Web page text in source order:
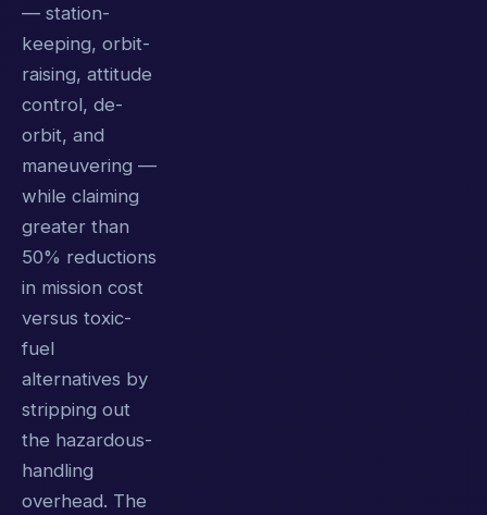
— station-
keeping, orbit-
raising, attitude
control, de-
orbit, and
maneuvering —
while claiming
greater than
50% reductions
in mission cost
versus toxic-
fuel
alternatives by
stripping out
the hazardous-
handling
overhead. The